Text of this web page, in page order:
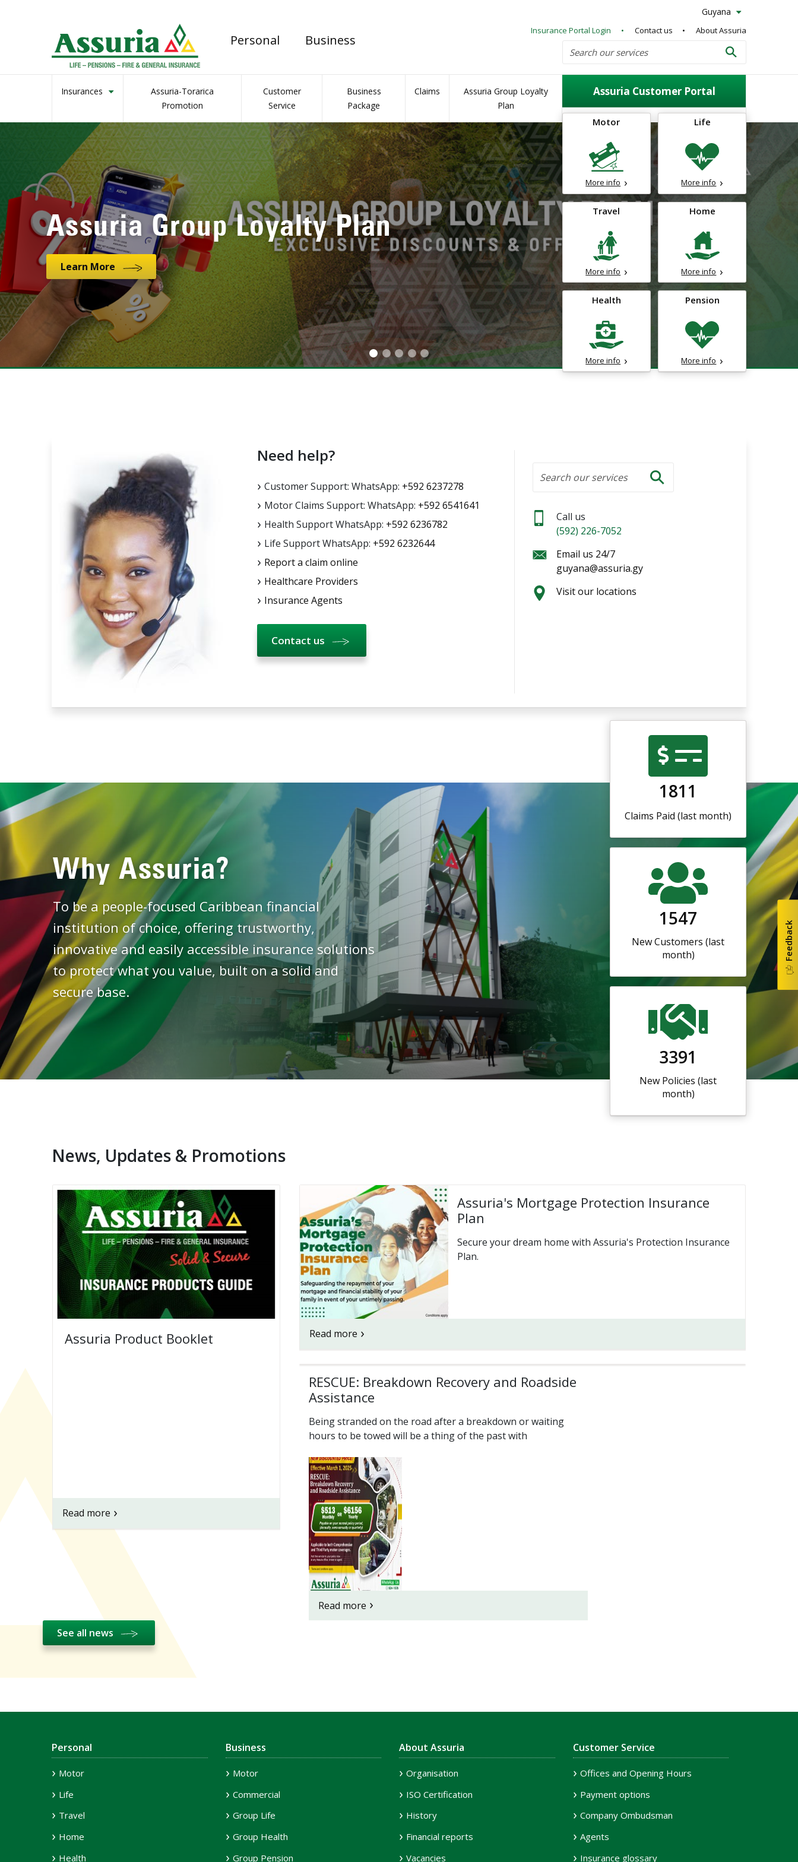
Guyana
Personal Business
Insurance Portal Login Contact us About Assuria
Search
Search our services
Insurances
Assuria-Torarica
Promotion
Customer
Service
Business
Package
Claims
Assuria Group Loyalty
Plan
Assuria Customer Portal
Assuria’s General Insurance Portal
Learn More
Motor
More info
Life
More info
Travel
More info
Home
More info
Health
More info
Pension
More info
Need help?
Customer Support: WhatsApp: +592 6237278
Motor Claims Support: WhatsApp: +592 6541641
Health Support WhatsApp: +592 6236782
Life Support WhatsApp: +592 6232644
Report a claim online
Healthcare Providers
Insurance Agents
Contact us
Search
Call us
(592) 226-7052
Email us 24/7
guyana@assuria.gy
Visit our locations
Why Assuria?
To be a people-focused Caribbean financial
institution of choice, offering trustworthy,
innovative and easily accessible insurance solutions
to protect what you value, built on a solid and
secure base.
1811
Claims Paid (last month)
1547
New Customers (last
month)
3391
New Policies (last
month)
News, Updates & Promotions
Assuria Product Booklet
Read more
Assuria's Mortgage Protection Insurance
Plan
Secure your dream home with Assuria's Protection Insurance
Plan.
Read more
RESCUE: Breakdown Recovery and Roadside
Assistance
Being stranded on the road after a breakdown or waiting
hours to be towed will be a thing of the past with
Read more
See all news
Personal
Motor
Life
Travel
Home
Health
Business
Motor
Commercial
Group Life
Group Health
Group Pension
About Assuria
Organisation
ISO Certification
History
Financial reports
Vacancies
Customer Service
Offices and Opening Hours
Payment options
Company Ombudsman
Agents
Insurance glossary
Feedback